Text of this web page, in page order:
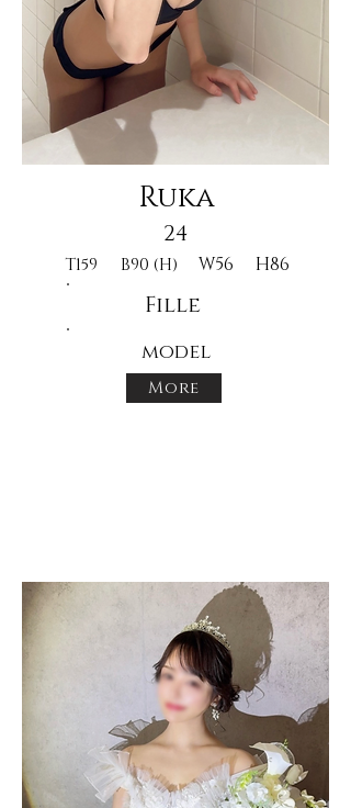
Ruka
24
T159 B90 (H) W56 H86
Fille
model
More